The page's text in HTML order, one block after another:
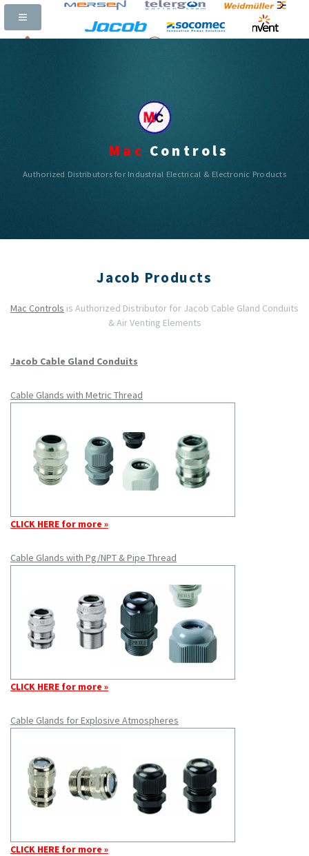
Mac Controls
Authorized Distributors for Industrial Electrical & Electronic Products
Jacob Products
Mac Controls is Authorized Distributor for Jacob Cable Gland Conduits
& Air Venting Elements
Jacob Cable Gland Conduits
Cable Glands with Metric Thread
CLICK HERE for more »
Cable Glands with Pg/NPT & Pipe Thread
CLICK HERE for more »
Cable Glands for Explosive Atmospheres
CLICK HERE for more »